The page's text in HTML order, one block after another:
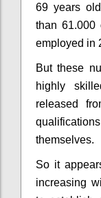
69 years
than 61.000
employed in
But these
highly
released
qualifications
themselves.
So it
increasing